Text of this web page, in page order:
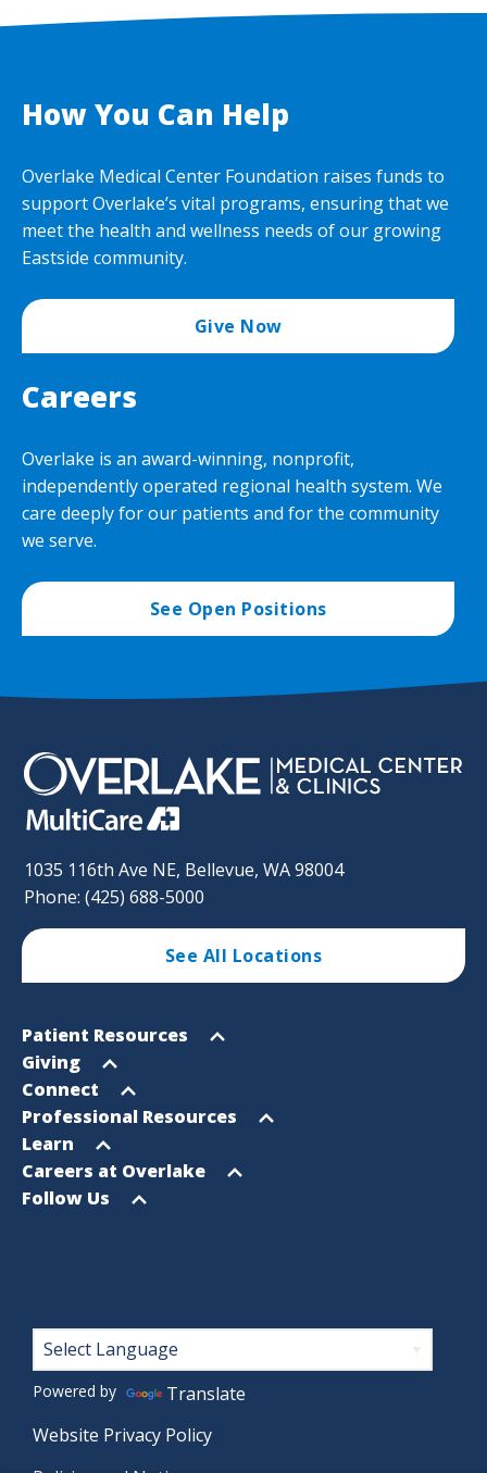
How You Can Help
Overlake Medical Center Foundation raises funds to
support Overlake’s vital programs, ensuring that we
meet the health and wellness needs of our growing
Eastside community.
Give Now
Careers
Overlake is an award-winning, nonprofit,
independently operated regional health system. We
care deeply for our patients and for the community
we serve.
See Open Positions
1035 116th Ave NE, Bellevue, WA 98004
Phone: (425) 688-5000
See All Locations
Footer
Sitemap
Open
menu
Patient Resources
Open
menu
Giving
Open
menu
Connect
Open
menu
Professional Resources
Open
menu
Learn
Open
menu
Careers at Overlake
Open
Follow Us
Footer
Powered by
Translate
Website Privacy Policy